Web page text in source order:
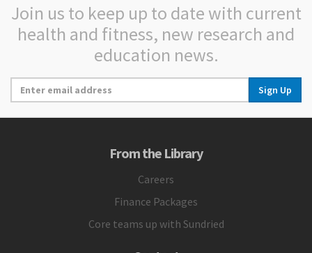
Join us to keep up to date with current
health and fitness, new research and
education news.
Sign Up
From the Library
Careers
Finance Packages
Core teams up with Sundried